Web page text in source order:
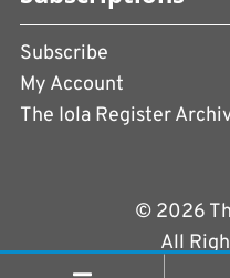
Subscribe
My Account
The Iola Register
© 2026
All